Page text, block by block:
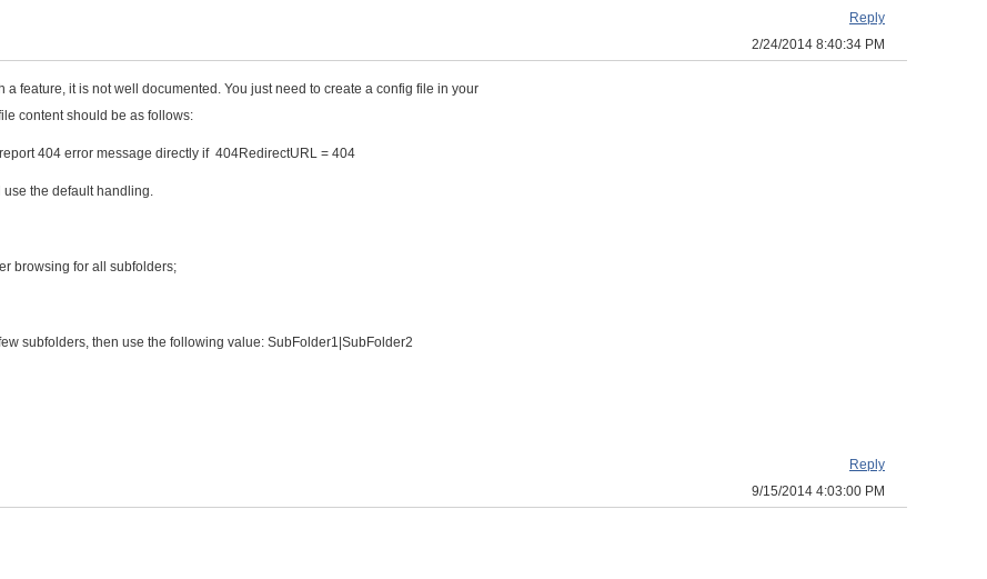
Reply
2/24/2014 8:40:34 PM
feature, it is not well documented. You just need to create a config file in your
content should be as follows:
404 error message directly if 404RedirectURL = 404
the default handling.
browsing for all subfolders;
subfolders, then use the following value: SubFolder1|SubFolder2
Reply
9/15/2014 4:03:00 PM